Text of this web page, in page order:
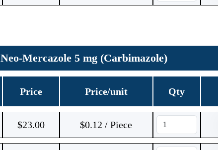
Neo-Mercazole 5 mg (Carbimazole)
Price Price/unit Qty
$23.00 $0.12 / Piece